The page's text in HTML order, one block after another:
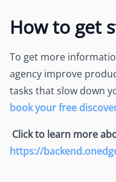
How to get
To get more
agency improve
tasks that slow down
book your free
Click to learn more
https://